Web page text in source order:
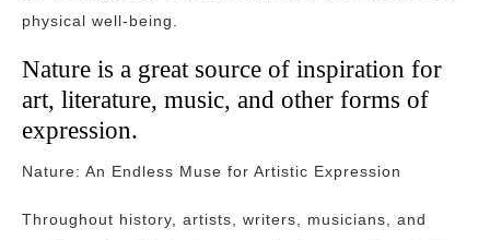
physical well-being.
Nature is a great source of inspiration for
art, literature, music, and other forms of
expression.
Nature: An Endless Muse for Artistic Expression
Throughout history, artists, writers, musicians, and